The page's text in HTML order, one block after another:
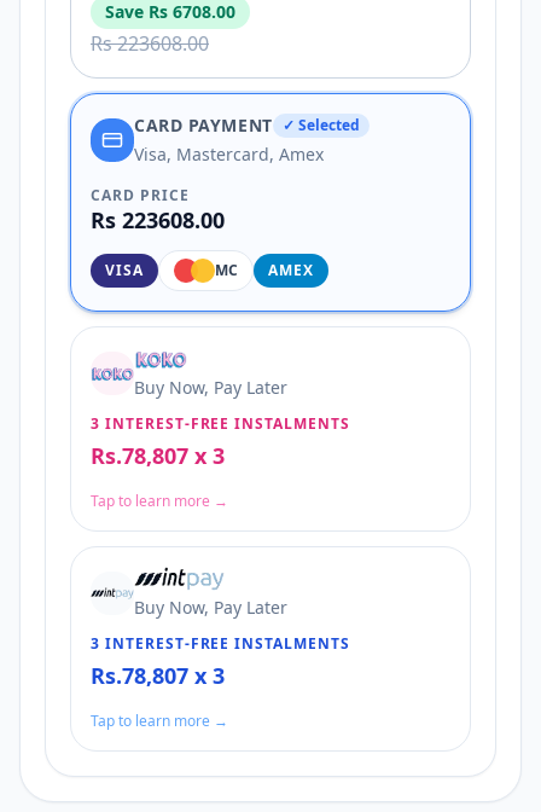
Save Rs 6708.00
Rs 223608.00
CARD PAYMENT ✓ Selected
Visa, Mastercard, Amex
CARD PRICE
Rs 223608.00
VISA MC AMEX
Buy Now, Pay Later
3 INTEREST-FREE INSTALMENTS
Rs.78,807 x 3
Tap to learn more →
Buy Now, Pay Later
3 INTEREST-FREE INSTALMENTS
Rs.78,807 x 3
Tap to learn more →